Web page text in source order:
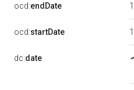
ocd:endDate
ocd:startDate
dc:date